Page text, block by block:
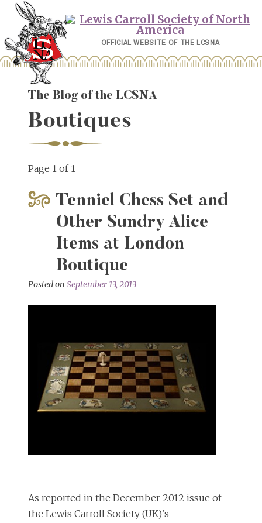
Skip
content
OFFICIAL WEBSITE OF THE LCSNA
The Blog of the LCSNA
Boutiques
Page 1 of 1
Tenniel Chess Set and
Other Sundry Alice
Items at London
Boutique
Posted on September 13, 2013
As reported in the December 2012 issue of
the Lewis Carroll Society (UK)’s